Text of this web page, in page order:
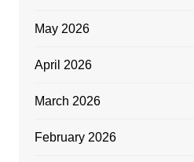
May 2026
April 2026
March 2026
February 2026